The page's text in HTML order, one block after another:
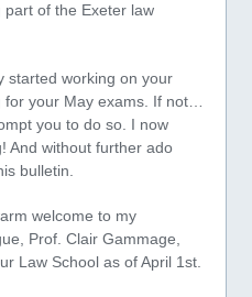
of the Exeter law
started working on your
your May exams. If not…
you to do so. I now
And without further ado
bulletin.
welcome to my
Prof. Clair Gammage,
Law School as of April 1st.